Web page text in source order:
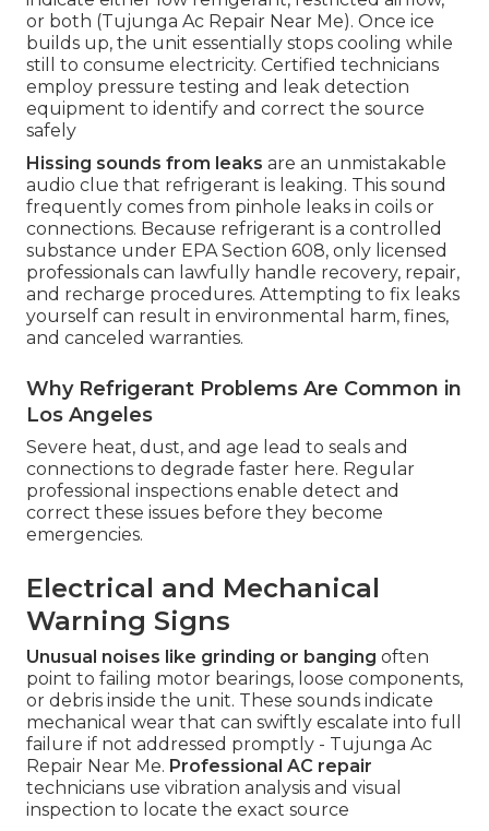
or both (Tujunga Ac Repair Near Me). Once ice
builds up, the unit essentially stops cooling while
still to consume electricity. Certified technicians
employ pressure testing and leak detection
equipment to identify and correct the source
safely
Hissing sounds from leaks are an unmistakable
audio clue that refrigerant is leaking. This sound
frequently comes from pinhole leaks in coils or
connections. Because refrigerant is a controlled
substance under EPA Section 608, only licensed
professionals can lawfully handle recovery, repair,
and recharge procedures. Attempting to fix leaks
yourself can result in environmental harm, fines,
and canceled warranties.
Why Refrigerant Problems Are Common in
Los Angeles
Severe heat, dust, and age lead to seals and
connections to degrade faster here. Regular
professional inspections enable detect and
correct these issues before they become
emergencies.
Electrical and Mechanical
Warning Signs
Unusual noises like grinding or banging often
point to failing motor bearings, loose components,
or debris inside the unit. These sounds indicate
mechanical wear that can swiftly escalate into full
failure if not addressed promptly - Tujunga Ac
Repair Near Me. Professional AC repair
technicians use vibration analysis and visual
inspection to locate the exact source